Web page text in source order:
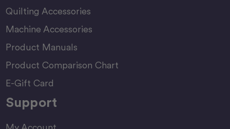
Quilting Accessories
Machine Accessories
Product Manuals
Product Comparison Chart
E-Gift Card
Support